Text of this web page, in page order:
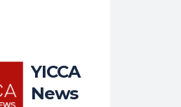
YICCA
News